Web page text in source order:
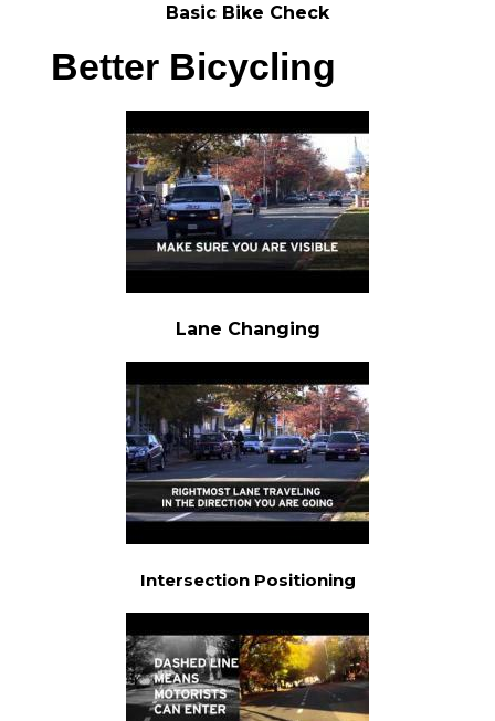
Basic Bike Check
Better Bicycling
Lane Changing
Intersection Positioning